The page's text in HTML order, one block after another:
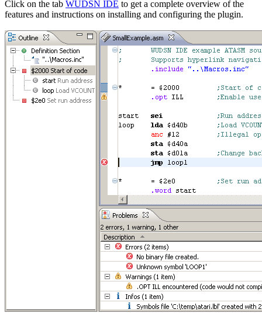
Click on the tab WUDSN IDE to get a complete overview of the
features and instructions on installing and configuring the plugin.